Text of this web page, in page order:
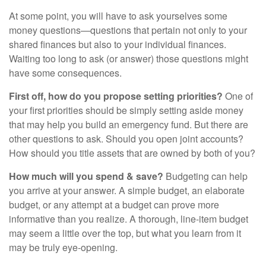
At some point, you will have to ask yourselves some
money questions—questions that pertain not only to your
shared finances but also to your individual finances.
Waiting too long to ask (or answer) those questions might
have some consequences.
First off, how do you propose setting priorities? One of
your first priorities should be simply setting aside money
that may help you build an emergency fund. But there are
other questions to ask. Should you open joint accounts?
How should you title assets that are owned by both of you?
How much will you spend & save? Budgeting can help
you arrive at your answer. A simple budget, an elaborate
budget, or any attempt at a budget can prove more
informative than you realize. A thorough, line-item budget
may seem a little over the top, but what you learn from it
may be truly eye-opening.